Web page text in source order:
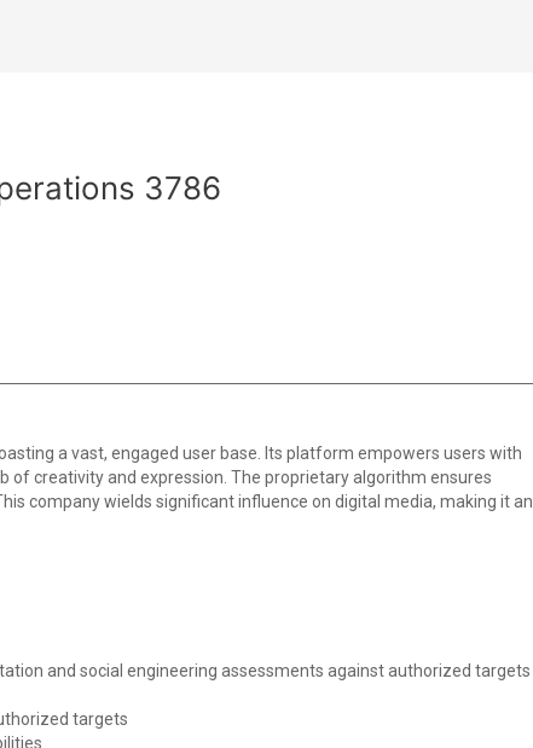
3786
a vast, engaged user base. Its platform empowers users with
of creativity and expression. The proprietary algorithm ensures
company wields significant influence on digital media, making it an
and social engineering assessments against authorized targets
targets